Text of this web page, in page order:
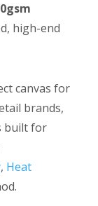
high-end
canvas for
brands,
built for
, Heat